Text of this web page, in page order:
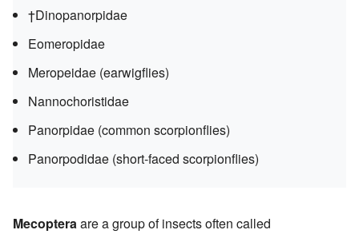
†Dinopanorpidae
Eomeropidae
Meropeidae (earwigflies)
Nannochoristidae
Panorpidae (common scorpionflies)
Panorpodidae (short-faced scorpionflies)
Mecopteraare a group of insects often called